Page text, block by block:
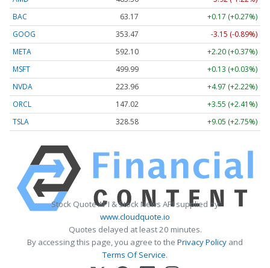
BAC
63.17
+0.17 (+0.27%)
GOOG
353.47
-3.15 (-0.89%)
META
592.10
+2.20 (+0.37%)
MSFT
499.99
+0.13 (+0.03%)
NVDA
223.96
+4.97 (+2.22%)
ORCL
147.02
+3.55 (+2.41%)
TSLA
328.58 +9.05 (+2.75%)
Stock Quote API & Stock News API supplied by
www.cloudquote.io
Quotes delayed at least 20 minutes.
By accessing this page, you agree to the Privacy Policy and
Terms Of Service.